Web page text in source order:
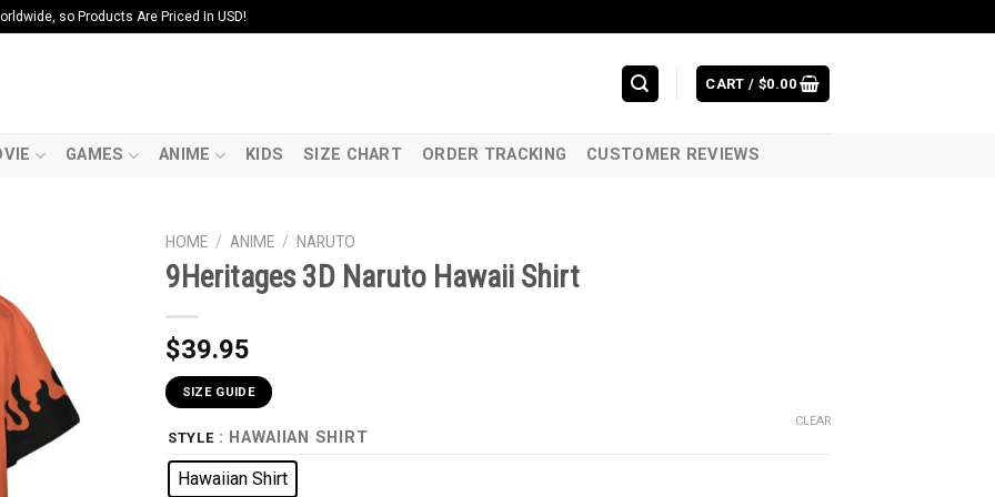
so Products Are Priced In USD!
CART / $0.00
GAMES ANIME KIDS SIZE CHART ORDER TRACKING CUSTOMER REVIEWS
HOME / ANIME / NARUTO
9Heritages 3D Naruto Hawaii Shirt
$39.95
SIZE GUIDE
STYLE : HAWAIIAN SHIRT
Hawaiian Shirt
CLEAR